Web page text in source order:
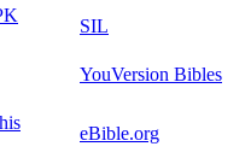
SIL
YouVersion Bibles
eBible.org